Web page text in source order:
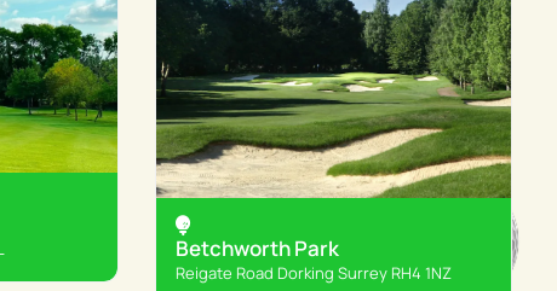
Betchworth Park
Reigate Road Dorking Surrey RH4 1NZ